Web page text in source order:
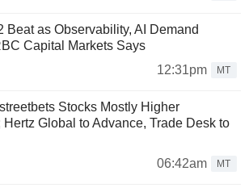
Beat as Observability, AI Demand
Capital Markets Says
12:31pm
MT
Stocks Mostly Higher
Hertz Global to Advance, Trade Desk to
06:42am
MT